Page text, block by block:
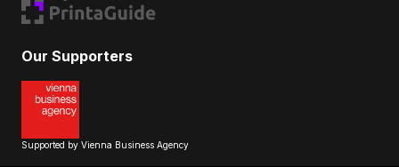
Our Supporters
Supported by Vienna Business Agency